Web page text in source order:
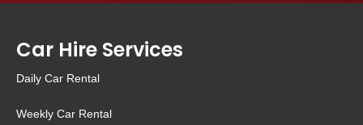
Car Hire Services
Daily Car Rental
Weekly Car Rental